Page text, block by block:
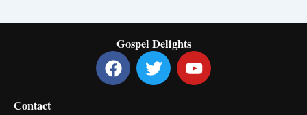
Gospel Delights
F
a
T
w
Y
o
Contact